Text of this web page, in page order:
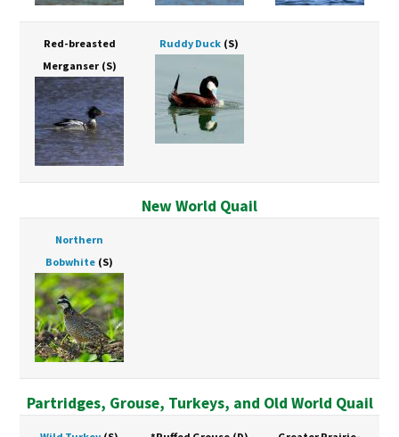
Red-breasted
Merganser (S)
Ruddy Duck (S)
New World Quail
Northern
Bobwhite (S)
Partridges, Grouse, Turkeys, and Old World Quail